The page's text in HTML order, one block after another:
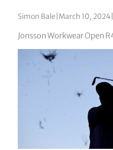
Simon Bale | March 10, 2024|
Jonsson Workwear Open